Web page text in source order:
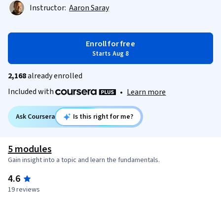
Instructor: Aaron Saray
Enroll for free
Starts Aug 8
2,168already enrolled
Included with
• Learn more
Ask Coursera Is this right for me?
5 modules
Gain insight into a topic and learn the fundamentals.
4.6
19 reviews